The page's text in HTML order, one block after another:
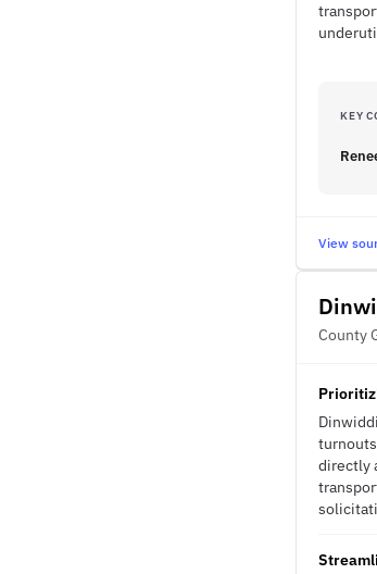
KEY
View
County
directly